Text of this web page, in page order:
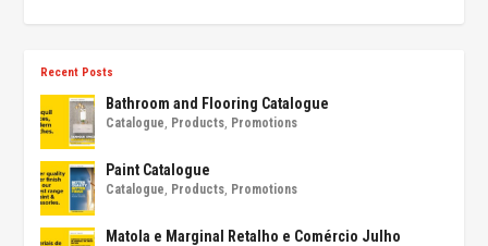
Recent Posts
Bathroom and Flooring Catalogue
Catalogue, Products, Promotions
Paint Catalogue
Catalogue, Products, Promotions
Matola e Marginal Retalho e Comércio Julho